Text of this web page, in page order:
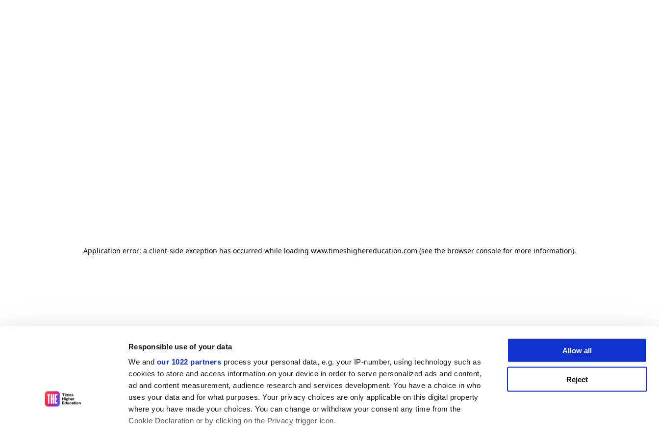
Responsible use of your data
We and our 1022 partners process your personal data, e.g. your IP-number, using technology such as
cookies to store and access information on your device in order to serve personalized ads and content,
ad and content measurement, audience research and services development. You have a choice in who
uses your data and for what purposes. Your privacy choices are only applicable on this digital property
where you have made your choices. You can change or withdraw your consent any time from the
Cookie Declaration or by clicking on the Privacy trigger icon.
Allow all
Reject
Application error: a client-side exception has occurred while loading www.timeshighereducation.com (see the browser console for more information).